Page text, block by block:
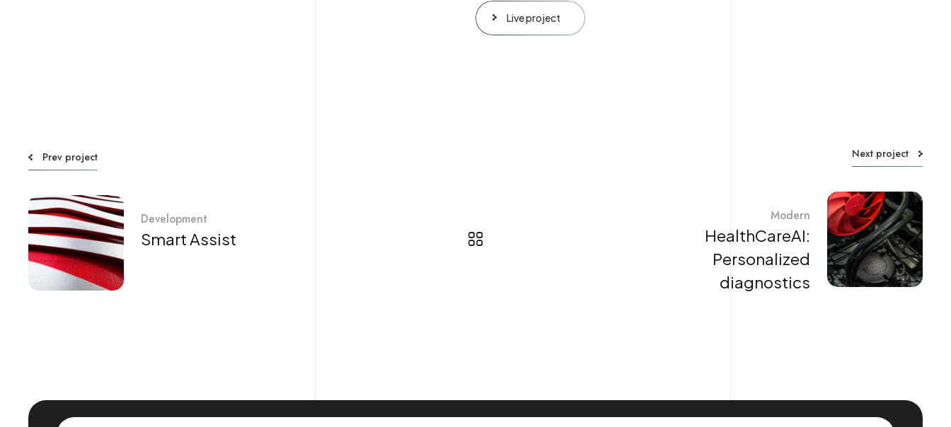
Live project
Prev project
Development
Smart Assist
Next project
Modern
HealthCareAI:
Personalized
diagnostics